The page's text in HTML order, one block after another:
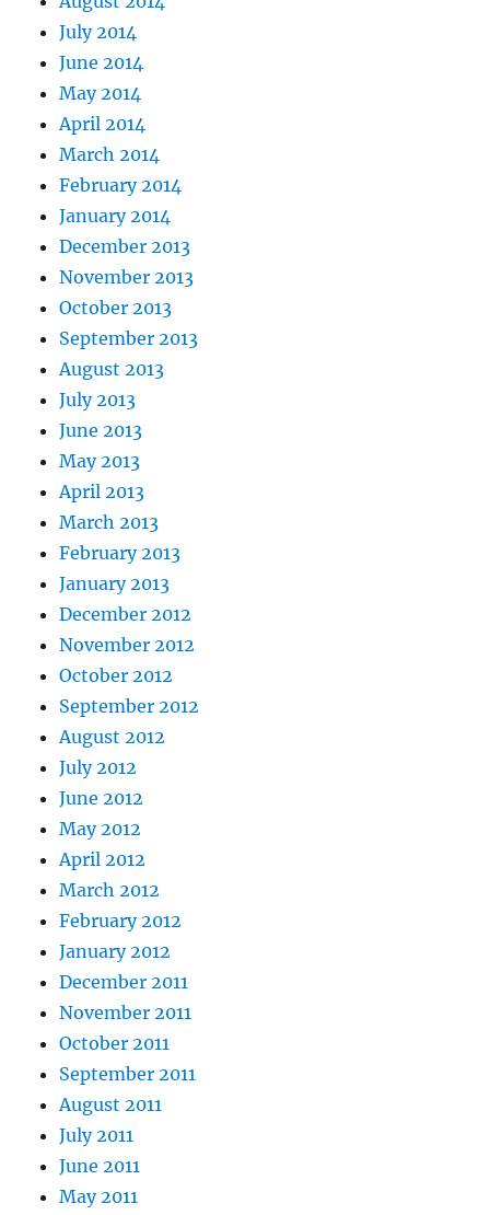
July 2014
June 2014
May 2014
April 2014
March 2014
February 2014
January 2014
December 2013
November 2013
October 2013
September 2013
August 2013
July 2013
June 2013
May 2013
April 2013
March 2013
February 2013
January 2013
December 2012
November 2012
October 2012
September 2012
August 2012
July 2012
June 2012
May 2012
April 2012
March 2012
February 2012
January 2012
December 2011
November 2011
October 2011
September 2011
August 2011
July 2011
June 2011
May 2011